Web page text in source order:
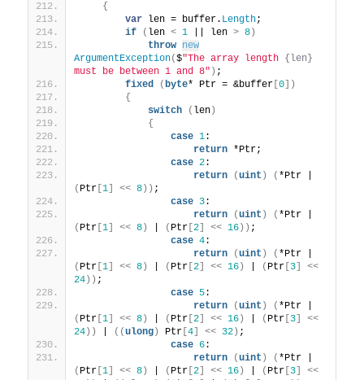
{
var len = buffer. Length;
if
( len < 1 || len > 8 )
throw new
ArgumentException($"The array length {len}
must be between 1 and 8" ) ;
fixed
(byte* Ptr = &buffer [0 ])
{
switch
( len )
{
case 1:
return *Ptr;
case 2:
return
(uint ) (
( Ptr [1 << 8 )) ;
case 3:
return
(uint ) (
( Ptr [1 << 8 ) ( Ptr [2 << 16 )) ;
case 4:
return
(uint ) (
( Ptr [1 << 8 ) ( Ptr [2 << 16 ) ( Ptr 3
<<
24 )) ;
case 5:
return
(uint ) (
( Ptr [1 << 8 ) ( Ptr [2 << 16 ) ( Ptr 3
<<
24 )) ((ulong ) Ptr [4 << 32 ) ;
case 6:
return
(uint ) (
( Ptr [1 << 8 ) ( Ptr [2 << 16 ) ( Ptr 3
<<